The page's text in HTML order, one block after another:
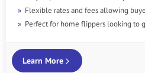
Flexible rates and fees allowing
Perfect for home flippers looking to
Learn More